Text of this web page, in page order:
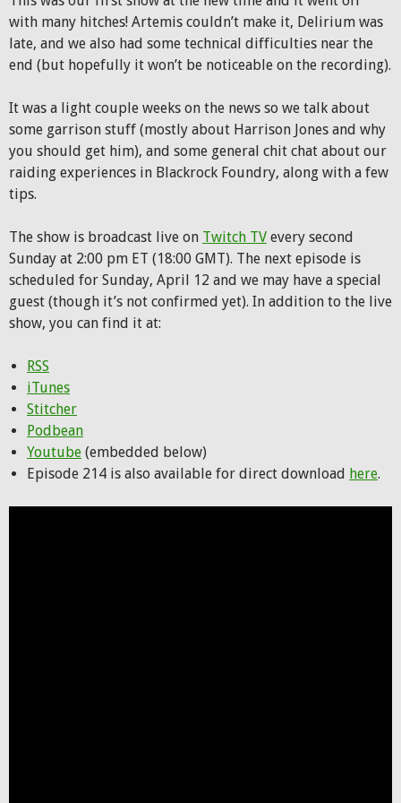
with many hitches! Artemis couldn’t make it, Delirium was
late, and we also had some technical difficulties near the
end (but hopefully it won’t be noticeable on the recording).
It was a light couple weeks on the news so we talk about
some garrison stuff (mostly about Harrison Jones and why
you should get him), and some general chit chat about our
raiding experiences in Blackrock Foundry, along with a few
tips.
The show is broadcast live on Twitch TV every second
Sunday at 2:00 pm ET (18:00 GMT). The next episode is
scheduled for Sunday, April 12 and we may have a special
guest (though it’s not confirmed yet). In addition to the live
show, you can find it at:
RSS
iTunes
Stitcher
Podbean
Youtube (embedded below)
Episode 214 is also available for direct download here.